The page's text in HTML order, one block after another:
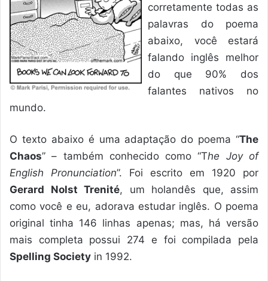
corretamente todas as
palavras do poema
abaixo, você estará
falando inglês melhor
do que 90% dos
falantes nativos no
mundo.
O texto abaixo é uma adaptação do poema “The
Chaos” – também conhecido como “The Joy of
English Pronunciation”. Foi escrito em 1920 por
Gerard Nolst Trenité, um holandês que, assim
como você e eu, adorava estudar inglês. O poema
original tinha 146 linhas apenas; mas, há versão
mais completa possui 274 e foi compilada pela
Spelling Society in 1992.